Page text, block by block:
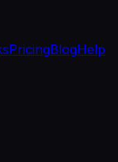
PricingBlogHelp